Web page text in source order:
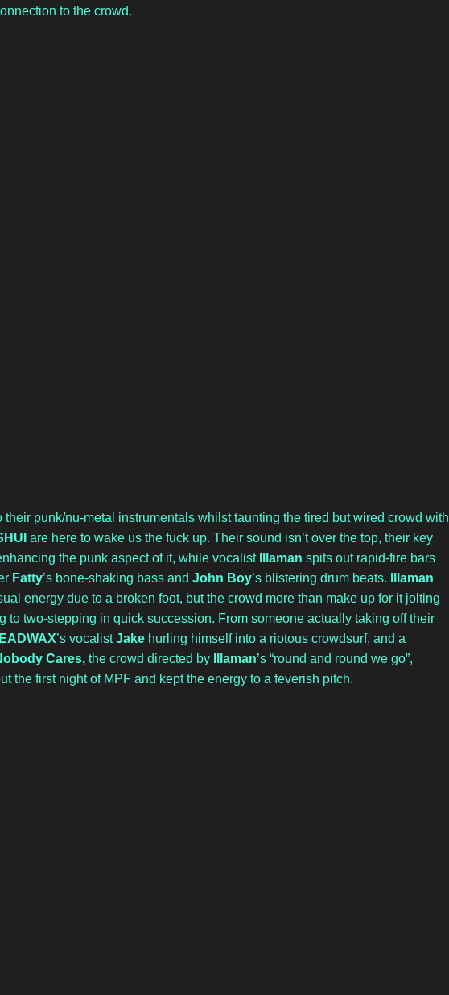
to the crowd.
their punk/nu-metal instrumentals whilst taunting the tired but wired crowd with
are here to wake us the fuck up. Their sound isn’t over the top, their key
the punk aspect of it, while vocalist
Illaman spits out rapid-fire bars
Fatty’s bone-shaking bass and John Boy’s blistering drum beats.
Illaman
energy due to a broken foot, but the crowd more than make up for it jolting
to two-stepping in quick succession. From someone actually taking off their
’s vocalist Jake hurling himself into a riotous crowdsurf, and a
Cares, the crowd directed by Illaman’s “round and round we go”,
the first night of MPF and kept the energy to a feverish pitch.